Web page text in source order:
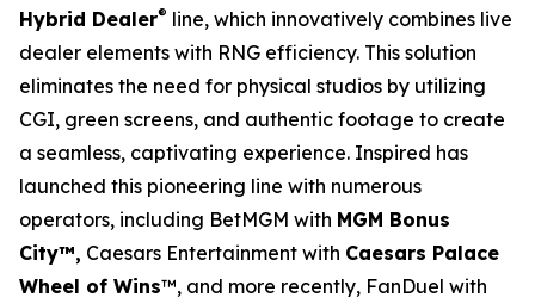
Hybrid Dealer® line, which innovatively combines live
dealer elements with RNG efficiency. This solution
eliminates the need for physical studios by utilizing
CGI, green screens, and authentic footage to create
a seamless, captivating experience. Inspired has
launched this pioneering line with numerous
operators, including BetMGM with MGM Bonus
City™, Caesars Entertainment with Caesars Palace
Wheel of Wins™, and more recently, FanDuel with